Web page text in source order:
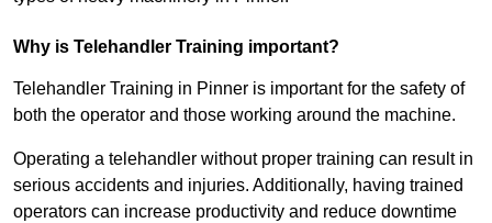
Why is Telehandler Training important?
Telehandler Training in Pinner is important for the safety of
both the operator and those working around the machine.
Operating a telehandler without proper training can result in
serious accidents and injuries. Additionally, having trained
operators can increase productivity and reduce downtime